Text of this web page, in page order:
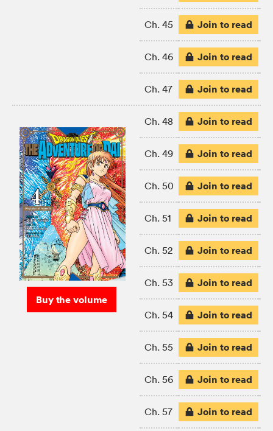
Ch. 45 Join to read
Ch. 46 Join to read
Ch. 47 Join to read
Buy the volume
Ch. 48 Join to read
Ch. 49 Join to read
Ch. 50 Join to read
Ch. 51 Join to read
Ch. 52 Join to read
Ch. 53 Join to read
Ch. 54 Join to read
Ch. 55 Join to read
Ch. 56 Join to read
Ch. 57 Join to read